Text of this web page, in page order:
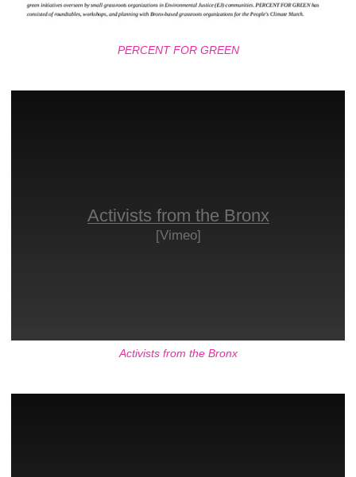
PERCENT FOR GREEN
Activists from the Bronx
[Vimeo]
Activists from the Bronx